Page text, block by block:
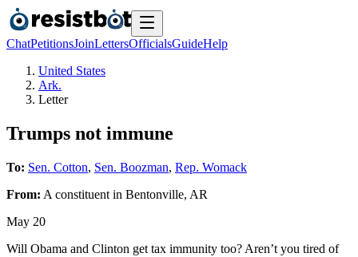
ChatPetitionsJoinLettersOfficialsGuideHelp
United States
Ark.
Letter
Trumps not immune
To: Sen. Cotton, Sen. Boozman, Rep. Womack
From: A constituent in Bentonville, AR
May 20
Will Obama and Clinton get tax immunity too? Aren’t you tired of